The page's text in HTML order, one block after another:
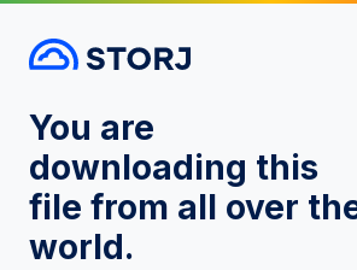
You are
downloading this
file from all over
world.